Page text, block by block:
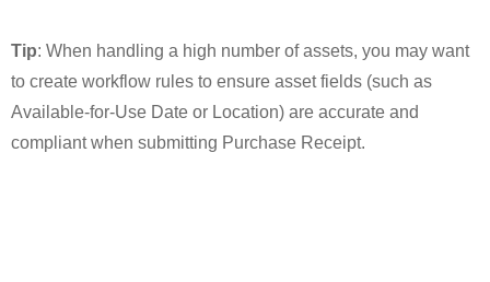
Tip: When handling a high number of assets, you may want
to create workflow rules to ensure asset fields (such as
Available-for-Use Date or Location) are accurate and
compliant when submitting Purchase Receipt.